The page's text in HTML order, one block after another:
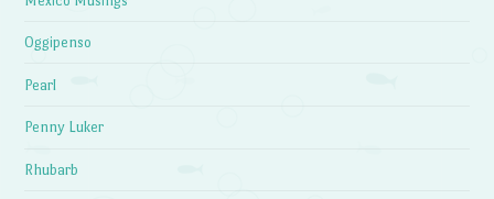
Oggipenso
Pearl
Penny Luker
Rhubarb